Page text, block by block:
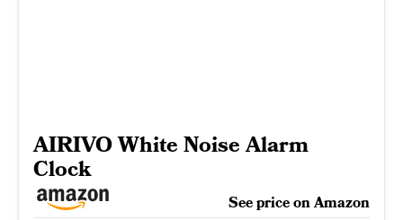
AIRIVO White Noise Alarm
Clock
See price on Amazon